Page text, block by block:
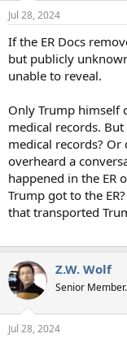
n
s
:
Jul 28, 2024
If the ER Docs
but publicly
unable to reveal.
Only Trump himself
medical records.
medical records?
overheard a
happened in the ER
Trump got to the
that transported
Z.W. Wolf
Senior Member.
Jul 28, 2024